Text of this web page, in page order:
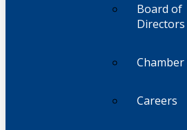
Board of
Directors
Chamber
Careers